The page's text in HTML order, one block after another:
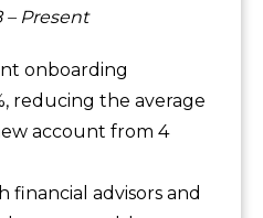
– Present
onboarding
reducing the average
account from 4
financial advisors and